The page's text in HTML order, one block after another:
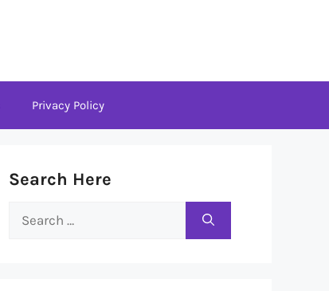
Privacy Policy
Search Here
Search